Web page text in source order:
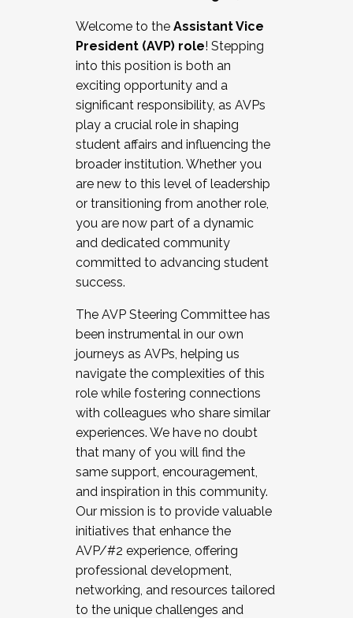
Working and operating with labor
relations/collective bargaining
Collaborating with academic affairs
Navigating politics
New laws and policies
Mental health of students/staff
...And much more.
JOIN A COHORT: We are now recruiting for
the Fall 2025 Cohort . Interested in joining a
cohort and/or becoming a Cohort
Facilitator complete the application by
December 5, 2025.
Welcome to the Assistant Vice
President (AVP) role! Stepping
into this position is both an
exciting opportunity and a
significant responsibility, as AVPs
play a crucial role in shaping
student affairs and influencing the
broader institution. Whether you
are new to this level of leadership
or transitioning from another role,
you are now part of a dynamic
and dedicated community
committed to advancing student
success.
The AVP Steering Committee has
been instrumental in our own
journeys as AVPs, helping us
navigate the complexities of this
role while fostering connections
with colleagues who share similar
experiences. We have no doubt
that many of you will find the
same support, encouragement,
and inspiration in this community.
Our mission is to provide valuable
initiatives that enhance the
AVP/#2 experience, offering
professional development,
networking, and resources tailored
to the unique challenges and